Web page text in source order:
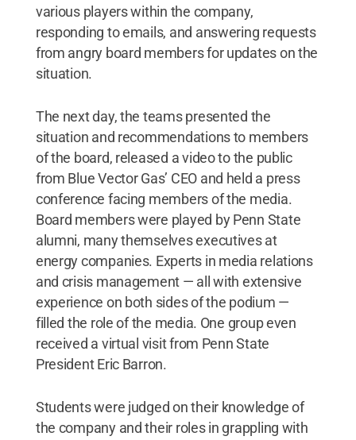
various players within the company,
responding to emails, and answering requests
from angry board members for updates on the
situation.
The next day, the teams presented the
situation and recommendations to members
of the board, released a video to the public
from Blue Vector Gas’ CEO and held a press
conference facing members of the media.
Board members were played by Penn State
alumni, many themselves executives at
energy companies. Experts in media relations
and crisis management — all with extensive
experience on both sides of the podium —
filled the role of the media. One group even
received a virtual visit from Penn State
President Eric Barron.
Students were judged on their knowledge of
the company and their roles in grappling with